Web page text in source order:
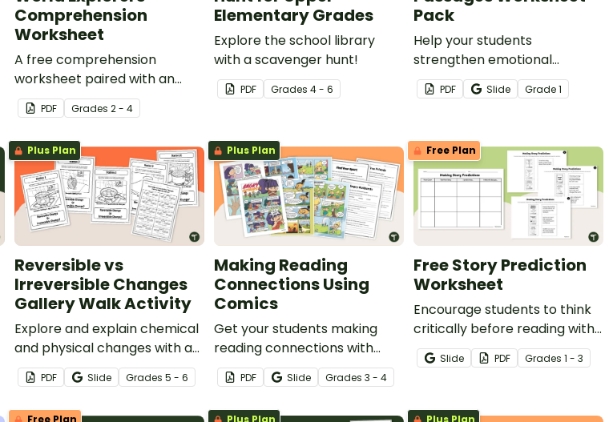
Comprehension
Worksheet
A free comprehension
worksheet paired with an
informational text about
world explorers.
PDF Grades 2 - 4
Elementary Grades
Explore the school library
with a scavenger hunt!
PDF Grades 4 - 6
Pack
Help your students
strengthen emotional
vocabulary and early
inferencing skills with this
Inferencing passages.
PDF Slide Grade1
Plus Plan
Reversible vs
Irreversible Changes
Gallery Walk Activity
Explore and explain chemical
and physical changes with an
engaging Reversible vs
Irreversible Changes Gallery
Walk Activity.
PDF Slide Grades 5 - 6
Plus Plan
Making Reading
Connections Using
Comics
Get your students making
reading connections with
these engaging comics and
accompanying worksheets
that help students link what
PDF Slide Grades 3 - 4
Free Plan
Free Story Prediction
Worksheet
Encourage students to think
critically before reading with
this Story Prediction
Worksheet.
Slide PDF Grades 1 - 3
Free Plan Plus Plan Plus Plan